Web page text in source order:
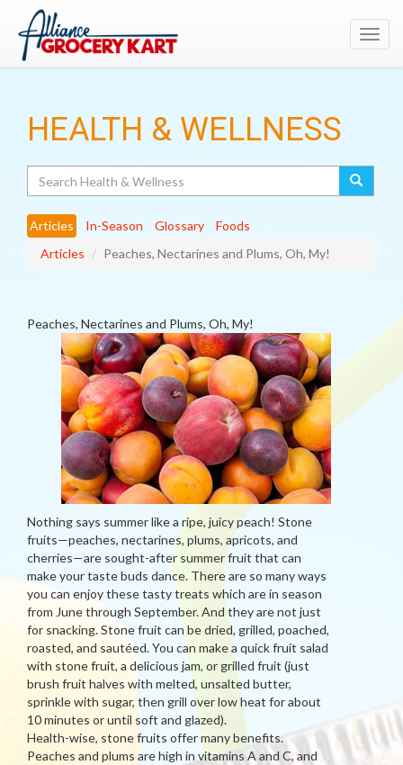
HEALTH & WELLNESS
Articles In-Season Glossary
Foods
Articles
Peaches, Nectarines and Plums, Oh, My!
Peaches, Nectarines and Plums, Oh, My!
Nothing says summer like a ripe, juicy peach! Stone
fruits—peaches, nectarines, plums, apricots, and
cherries—are sought-after summer fruit that can
make your taste buds dance. There are so many ways
you can enjoy these tasty treats which are in season
from June through September. And they are not just
for snacking. Stone fruit can be dried, grilled, poached,
roasted, and sautéed. You can make a quick fruit salad
with stone fruit, a delicious jam, or grilled fruit (just
brush fruit halves with melted, unsalted butter,
sprinkle with sugar, then grill over low heat for about
10 minutes or until soft and glazed).
Health-wise, stone fruits offer many benefits.
Peaches and plums are high in vitamins A and C, and